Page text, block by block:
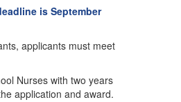
is September
applicants must meet
Nurses with two years
application and award.